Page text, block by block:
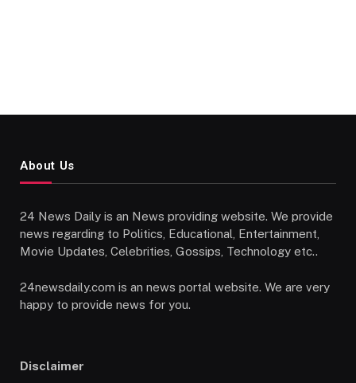
About Us
24 News Daily is an News providing website. We provide
news regarding to Politics, Educational, Entertainment,
Movie Updates, Celebrities, Gossips, Technology etc..
24newsdaily.com is an news portal website. We are very
happy to provide news for you.
Disclaimer